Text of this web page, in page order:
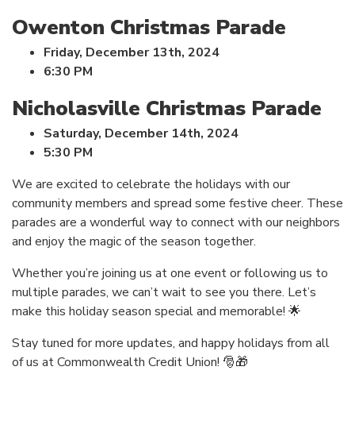
Owenton Christmas Parade
Friday, December 13th, 2024
6:30 PM
Nicholasville Christmas Parade
Saturday, December 14th, 2024
5:30 PM
We are excited to celebrate the holidays with our
community members and spread some festive cheer. These
parades are a wonderful way to connect with our neighbors
and enjoy the magic of the season together.
Whether you’re joining us at one event or following us to
multiple parades, we can’t wait to see you there. Let’s
make this holiday season special and memorable! 🌟
Stay tuned for more updates, and happy holidays from all
of us at Commonwealth Credit Union! 🎅🎁